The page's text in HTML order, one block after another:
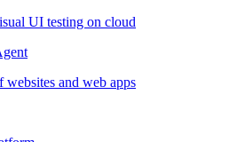
UI testing on cloud
websites and web apps